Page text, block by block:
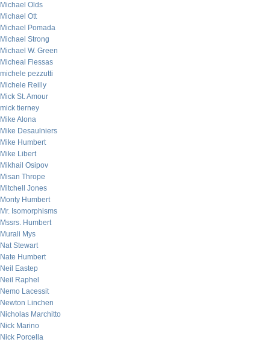
Michael Olds
Michael Ott
Michael Pomada
Michael Strong
Michael W. Green
Micheal Flessas
michele pezzutti
Michele Reilly
Mick St. Amour
mick tierney
Mike Alona
Mike Desaulniers
Mike Humbert
Mike Libert
Mikhail Osipov
Misan Thrope
Mitchell Jones
Monty Humbert
Mr. Isomorphisms
Mssrs. Humbert
Murali Mys
Nat Stewart
Nate Humbert
Neil Eastep
Neil Raphel
Nemo Lacessit
Newton Linchen
Nicholas Marchitto
Nick Marino
Nick Porcella